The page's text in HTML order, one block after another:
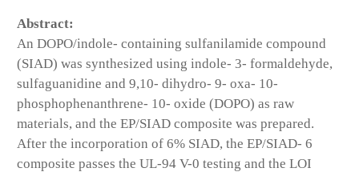
Abstract:
An DOPO/indole- containing sulfanilamide compound
(SIAD) was synthesized using indole- 3- formaldehyde,
sulfaguanidine and 9,10- dihydro- 9- oxa- 10-
phosphophenanthrene- 10- oxide (DOPO) as raw
materials, and the EP/SIAD composite was prepared.
After the incorporation of 6% SIAD, the EP/SIAD- 6
composite passes the UL-94 V-0 testing and the LOI